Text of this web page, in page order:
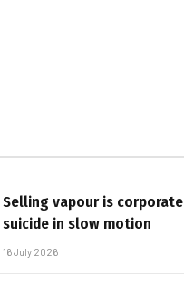
Selling vapour is corporate
suicide in slow motion
16 July 2026